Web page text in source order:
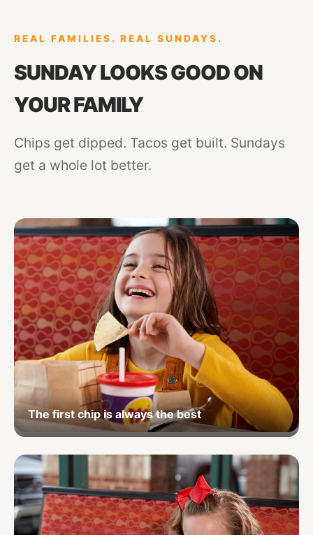
REAL FAMILIES. REAL SUNDAYS.
SUNDAY LOOKS GOOD ON
YOUR FAMILY
Chips get dipped. Tacos get built. Sundays
get a whole lot better.
The first chip is always the best